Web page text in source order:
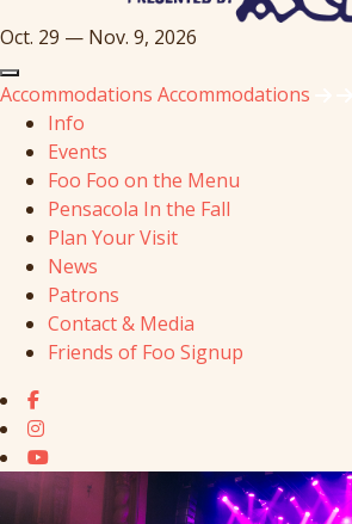
Oct. 29 — Nov. 9, 2026
Accommodations Accommodations
Info
Events
Foo Foo on the Menu
Pensacola In the Fall
Plan Your Visit
News
Patrons
Contact & Media
Friends of Foo Signup